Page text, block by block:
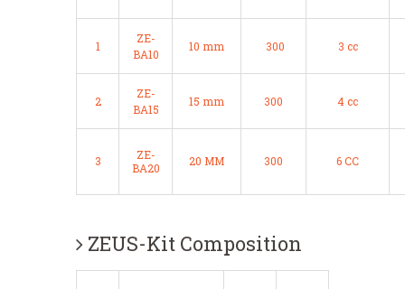
1
ZE-
BA10
10 mm 300 3 cc
2
ZE-
BA15
15 mm 300 4 cc
3
ZE-
BA20
20 MM 300 6 CC
ZEUS-Kit Composition